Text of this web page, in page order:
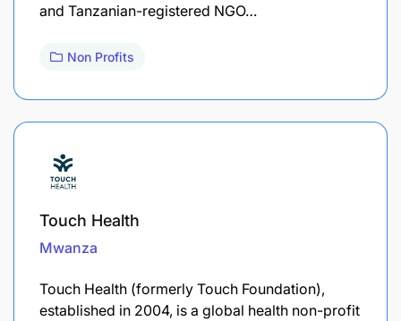
and Tanzanian-registered NGO…
Non Profits
Touch Health
Mwanza
Touch Health (formerly Touch Foundation),
established in 2004, is a global health non-profit